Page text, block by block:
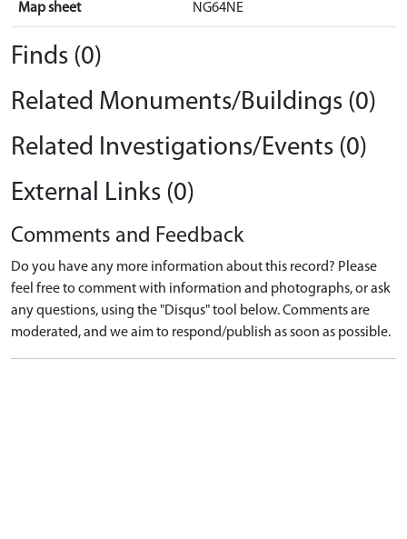
Map sheet NG64NE
Finds (0)
Related Monuments/Buildings (0)
Related Investigations/Events (0)
External Links (0)
Comments and Feedback
Do you have any more information about this record? Please
feel free to comment with information and photographs, or ask
any questions, using the "Disqus" tool below. Comments are
moderated, and we aim to respond/publish as soon as possible.